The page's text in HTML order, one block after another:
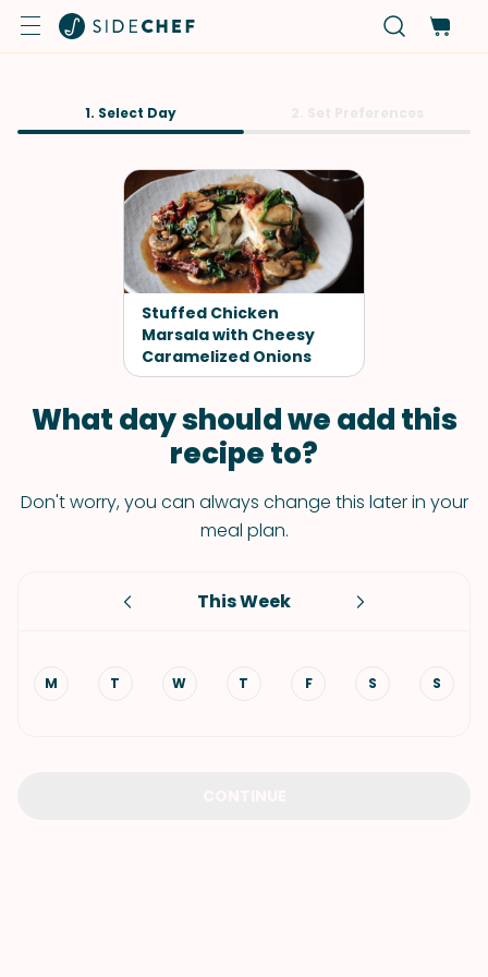
1. Select Day
Stuffed Chicken
Marsala with Cheesy
Caramelized Onions
What day should we add this
recipe to?
Don't worry, you can always change this later in your
meal plan.
This Week
M T W T F S S